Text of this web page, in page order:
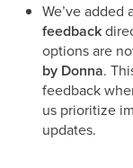
We’ve added
feedback
options are
by Donna.
feedback
us prioritize
updates.